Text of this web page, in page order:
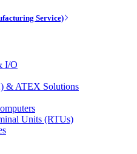
Service)
I/O
& ATEX Solutions
Units (RTUs)